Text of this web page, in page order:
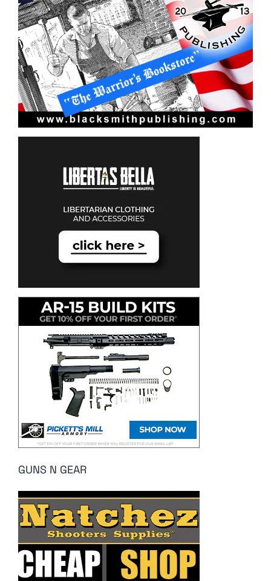
GUNS N GEAR